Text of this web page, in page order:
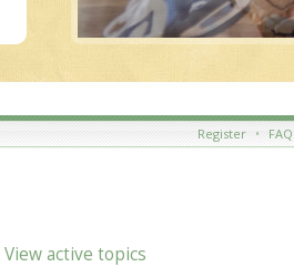
Register • FAQ
View active topics